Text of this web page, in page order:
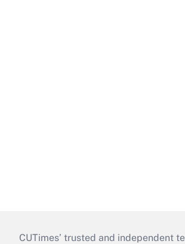
CUTimes’ trusted and independent